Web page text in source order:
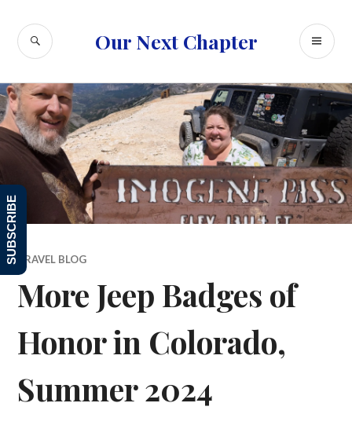
content
Our Next Chapter
SEARCH
TRAVEL BLOG
More Jeep Badges of
Honor in Colorado,
Summer 2024
SUBSCRIBE